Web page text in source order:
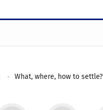
What, where, how to settle?